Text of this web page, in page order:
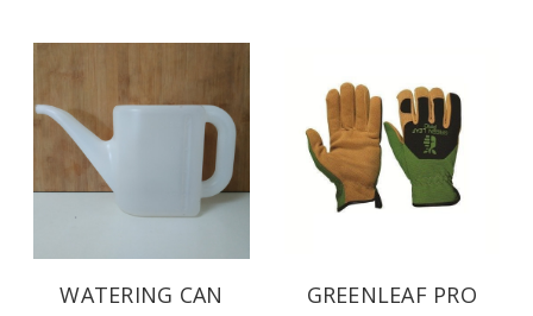
WATERING CAN
GREENLEAF PRO